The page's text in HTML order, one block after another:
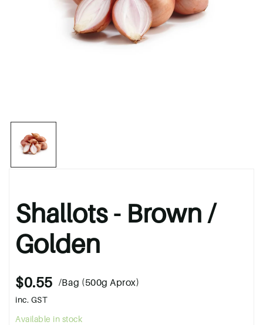
Shallots - Brown /
Golden
$0.55 /Bag (500g Aprox)
inc. GST
Available in stock